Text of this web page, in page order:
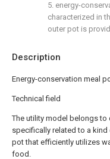
Description
Energy-conservation meal
Technical field
The utility model belongs to
specifically related to a kind
pot that efficiently utilizes
food.
5. energy-
characterized in
outer pot is